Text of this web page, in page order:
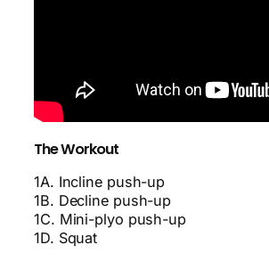
The Workout
1A. Incline push-up
1B. Decline push-up
1C. Mini-plyo push-up
1D. Squat